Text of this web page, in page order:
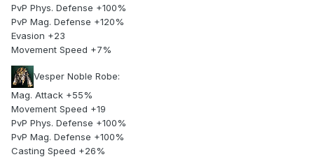
PvP Phys. Defense +100%
PvP Mag. Defense +120%
Evasion +23
Movement Speed +7%
Vesper Noble Robe:
Mag. Attack +55%
Movement Speed +19
PvP Phys. Defense +100%
PvP Mag. Defense +100%
Casting Speed +26%